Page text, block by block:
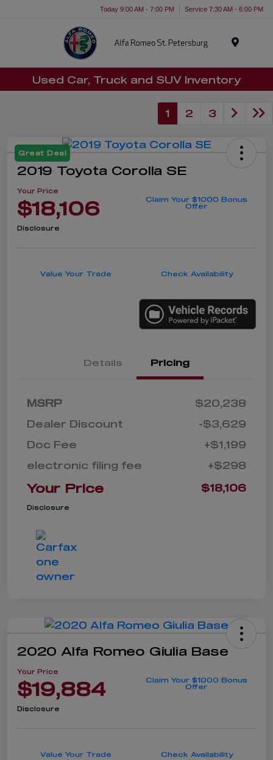
Today 9:00 AM - 7:00 PM Service 7:30 AM - 6:00 PM
Used Car, Truck and SUV Inventory
1 2 3
Great Deal
2019 Toyota Corolla SE
Your Price
$18,106
Claim Your $1000 Bonus
Offer
Disclosure
Value Your Trade Check Availability
Details Pricing
MSRP
$20,238
Dealer Discount
-$3,629
Doc Fee
+$1,199
electronic filing fee
+$298
Your Price $18,106
Disclosure
2020 Alfa Romeo Giulia Base
Your Price
$19,884
Claim Your $1000 Bonus
Offer
Disclosure
Value Your Trade Check Availability